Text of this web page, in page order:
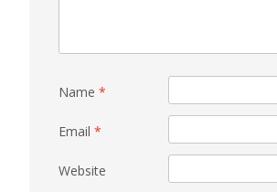
Name *
Email *
Website